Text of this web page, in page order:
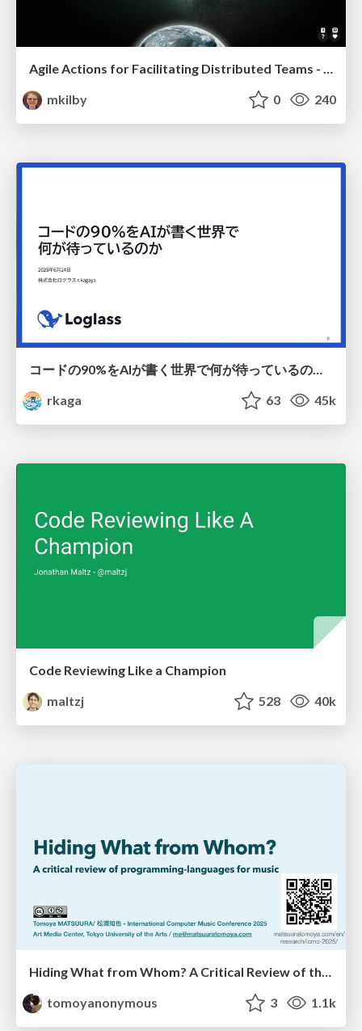
mkilby
0 240
コードの90%をAIが書く世界で何が待っているのか / What awaits us in a world where 90% of the code is written by AI
rkaga
63 45k
Code Reviewing Like a Champion
maltzj
528 40k
Hiding What from Whom? A Critical Review of the History of Programming languages for Music
tomoyanonymous
3 1.1k